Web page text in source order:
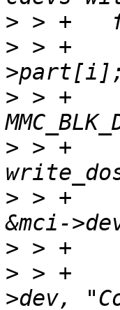
>
> > +		struct mci_part *part = &mci-
> > +		if (part->area_type ==
> > +			ret =
> > +
>
> > +				dev_warn(&mci-